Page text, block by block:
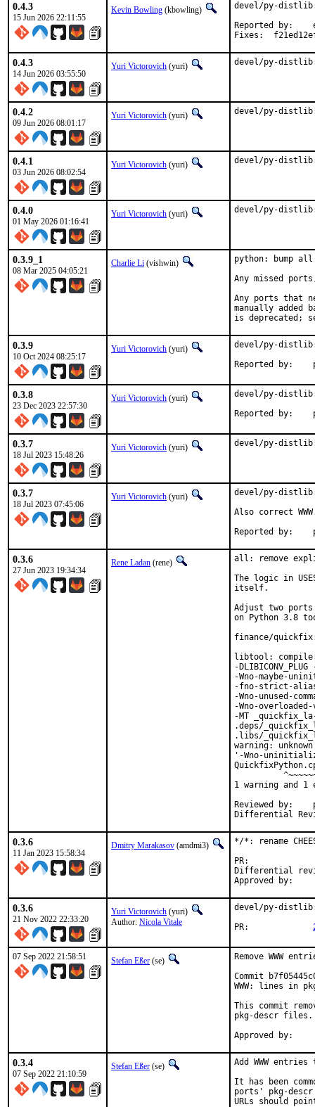
0.4.3
15 Jun 2026 22:11:55
Kevin Bowling (kbowling)
devel/py-
Reported by:	eduardo
Fixes:
0.4.3
14 Jun 2026 03:55:50
Yuri Victorovich (yuri) devel/py-
0.4.2
09 Jun 2026 08:01:17
Yuri Victorovich (yuri) devel/py-
0.4.1
03 Jun 2026 08:02:54
Yuri Victorovich (yuri) devel/py-
0.4.0
01 May 2026 01:16:41
Yuri Victorovich (yuri) devel/py-
0.3.9_1
08 Mar 2025 04:05:21
Charlie Li (vishwin)
python: bump all
Any missed
Any ports that
manually added
is deprecated;
0.3.9
10 Oct 2024 08:25:17
Yuri Victorovich (yuri)
devel/py-
0.3.8
23 Dec 2023 22:57:30
Yuri Victorovich (yuri)
devel/py-
0.3.7
18 Jul 2023 15:48:26
Yuri Victorovich (yuri) devel/py-distlib:
0.3.7
18 Jul 2023 07:45:06
Yuri Victorovich (yuri)
devel/py-
Also correct
0.3.6
27 Jun 2023 19:34:34
Rene Ladan (rene)
all: remove
The logic in
itself.
Adjust two
on Python 3.8
finance/quickfix:
libtool:
-
-Wno-maybe-
-fno-strict-
-Wno-unused-
-Wno-
-MT
.deps/
.libs/
warning:
'-Wno-
1 warning and 1
Reviewed by:	portmgr, vishwin, yuri
0.3.6
11 Jan 2023 15:58:34
Dmitry Marakasov (amdmi3)
*/*: rename
Differential revision:
0.3.6
21 Nov 2022 22:33:20
Yuri Victorovich (yuri)
Author: Nicola Vitale
devel/py-
07 Sep 2022 21:58:51 Stefan Eßer (se)
Remove WWW
Commit
WWW: lines in
This commit
pkg-descr files.
0.3.4
07 Sep 2022 21:10:59
Stefan Eßer (se)
Add WWW
It has been
ports' pkg-
URLs should